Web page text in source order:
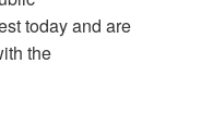
today and are
the